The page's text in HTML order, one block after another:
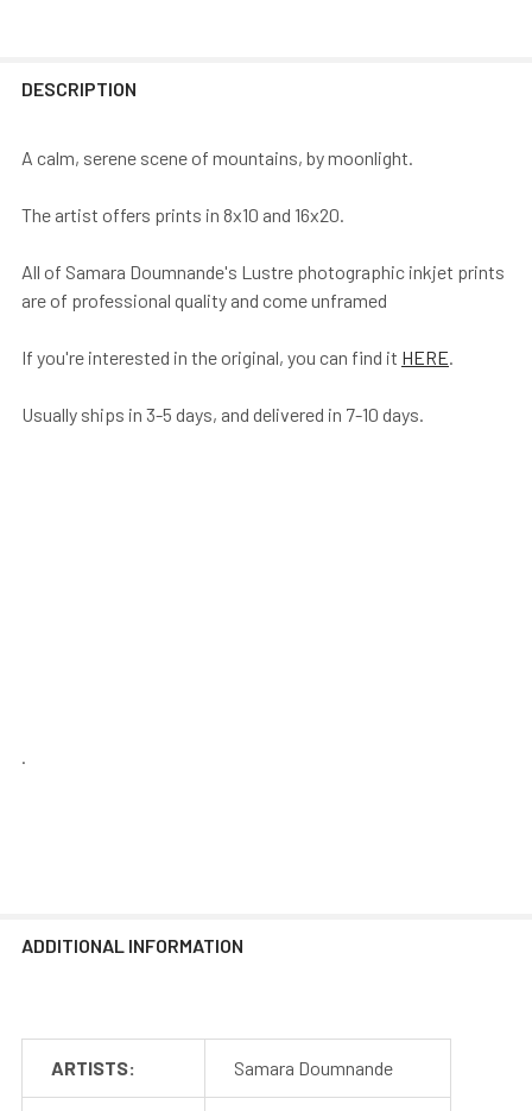
DESCRIPTION
A calm, serene scene of mountains, by moonlight.
The artist offers prints in 8x10 and 16x20.
All of Samara Doumnande's Lustre photographic inkjet prints
are of professional quality and come unframed
If you're interested in the original, you can find it HERE.
Usually ships in 3-5 days, and delivered in 7-10 days.
.
ADDITIONAL INFORMATION
ARTISTS: Samara Doumnande